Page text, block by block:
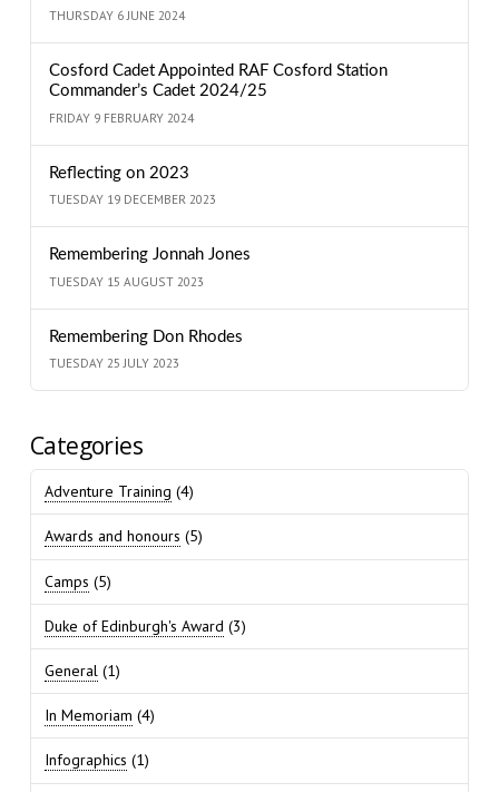
THURSDAY 6 JUNE 2024
Cosford Cadet Appointed RAF Cosford Station
Commander’s Cadet 2024/25
FRIDAY 9 FEBRUARY 2024
Reflecting on 2023
TUESDAY 19 DECEMBER 2023
Remembering Jonnah Jones
TUESDAY 15 AUGUST 2023
Remembering Don Rhodes
TUESDAY 25 JULY 2023
Categories
Adventure Training (4)
Awards and honours (5)
Camps (5)
Duke of Edinburgh's Award (3)
General(1)
In Memoriam (4)
Infographics (1)